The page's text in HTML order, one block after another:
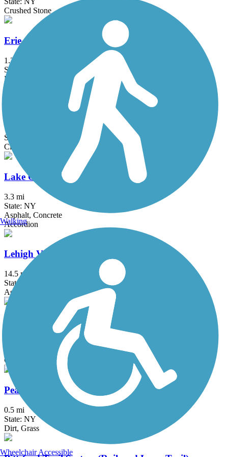
Crushed Stone
Erie Attica Trail
1.3 mi
State: NY
Boardwalk, Crushed Stone
Genesee Valley Greenway
77 mi
State: NY
Cinder, Dirt, Grass, Gravel
Lake Ontario State Parkway Trail
3.3 mi
State: NY
Asphalt, Concrete
Accordion
Lehigh Valley Trail - North Branch
14.5 mi
State: NY
Asphalt, Crushed Stone
Ontario Pathways Rail Trail
Cinder, Dirt, Grass, Gravel
Peanut Line Trail (Canandaigua)
0.5 mi
State: NY
Dirt, Grass
Walking
Wheelchair Accessible